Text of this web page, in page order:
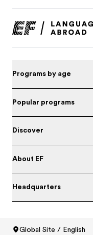
Programs by age
Popular programs
Discover
About EF
Headquarters
Global Site / English